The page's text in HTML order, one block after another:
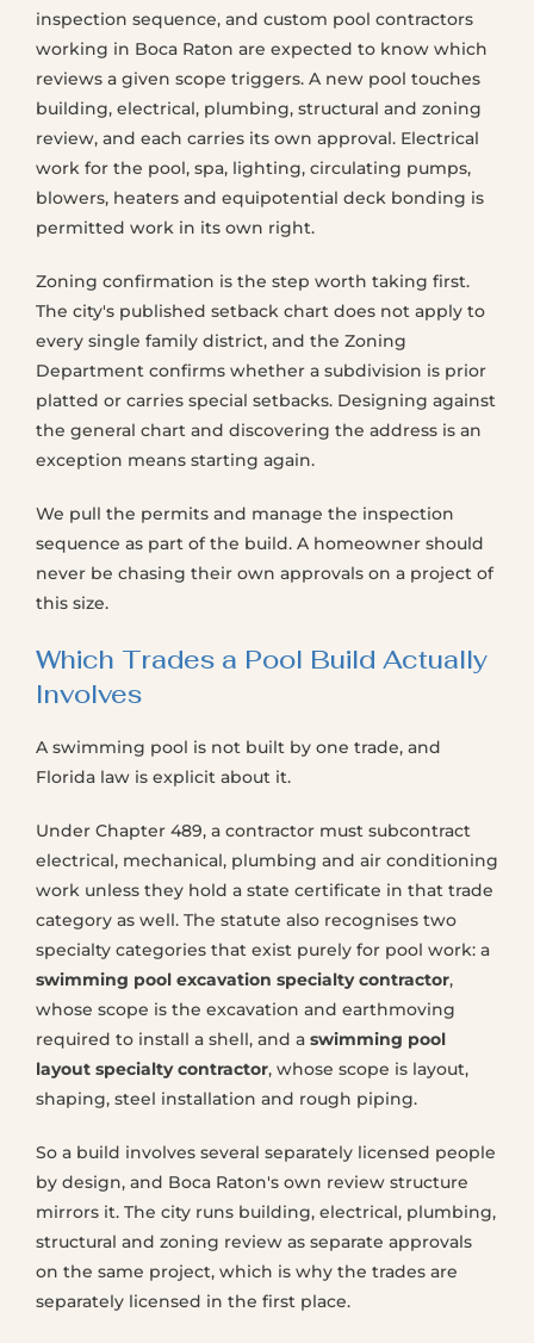
inspection sequence, and custom pool contractors
working in Boca Raton are expected to know which
reviews a given scope triggers. A new pool touches
building, electrical, plumbing, structural and zoning
review, and each carries its own approval. Electrical
work for the pool, spa, lighting, circulating pumps,
blowers, heaters and equipotential deck bonding is
permitted work in its own right.
Zoning confirmation is the step worth taking first.
The city's published setback chart does not apply to
every single family district, and the Zoning
Department confirms whether a subdivision is prior
platted or carries special setbacks. Designing against
the general chart and discovering the address is an
exception means starting again.
We pull the permits and manage the inspection
sequence as part of the build. A homeowner should
never be chasing their own approvals on a project of
this size.
Which Trades a Pool Build Actually
Involves
A swimming pool is not built by one trade, and
Florida law is explicit about it.
Under Chapter 489, a contractor must subcontract
electrical, mechanical, plumbing and air conditioning
work unless they hold a state certificate in that trade
category as well. The statute also recognises two
specialty categories that exist purely for pool work: a
swimming pool excavation specialty contractor,
whose scope is the excavation and earthmoving
required to install a shell, and a swimming pool
layout specialty contractor, whose scope is layout,
shaping, steel installation and rough piping.
So a build involves several separately licensed people
by design, and Boca Raton's own review structure
mirrors it. The city runs building, electrical, plumbing,
structural and zoning review as separate approvals
on the same project, which is why the trades are
separately licensed in the first place.